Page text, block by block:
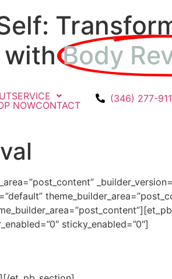
withBody
SERVICE
NOWCONTACT
(346) 277-
sticky_enabled=”0″]